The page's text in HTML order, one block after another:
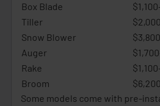
Box Blade
Tiller
Snow Blower
Auger
Rake
Broom
Some models come with pre-